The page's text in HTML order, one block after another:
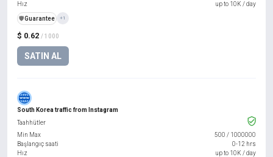
$ 0.62 / 1000
SATIN AL
Hız
up to 10K / day
️🛡️Guarantee +1
South Korea traffic from Instagram
Taahhütler
Min Max
500 / 1000000
Başlangıç saati
0-12 hrs
Hız
up to 10K / day